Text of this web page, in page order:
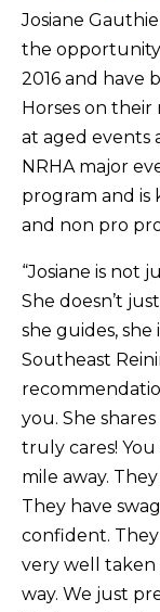
Josiane
the opportunity
2016 and have
Horses on
at aged events
NRHA major
program and
and non pro
“Josiane is not
She doesn’t
she guides, she
Southeast
you. She
truly cares!
mile away.
They have
confident.
very well taken
way. We just